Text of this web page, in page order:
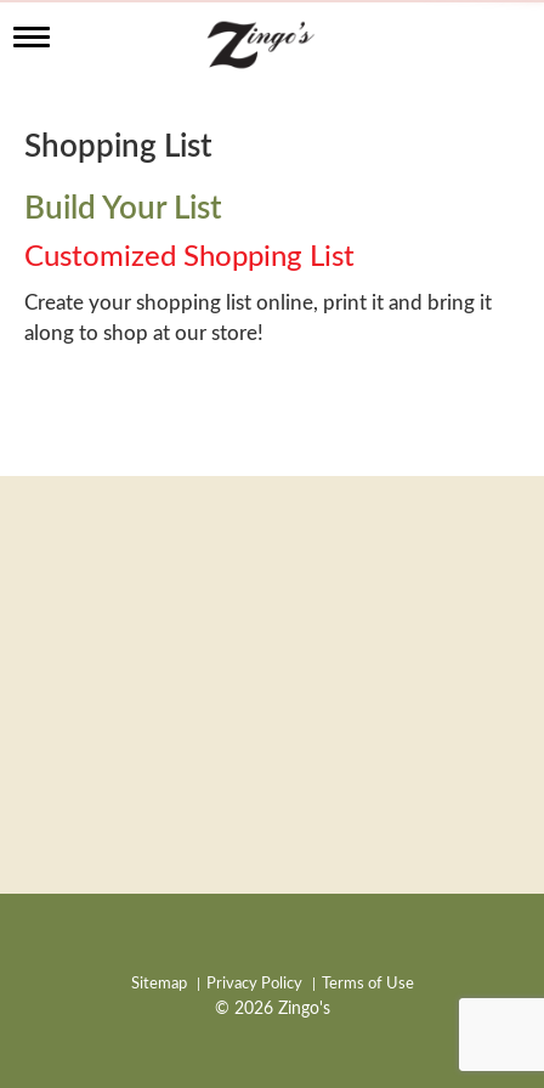
T
l
e
a
v
i
g
a
t
i
Shopping List
Build Your List
Customized Shopping List
Create your shopping list online, print it and bring it
along to shop at our store!
Sitemap Privacy Policy Terms of Use
© 2026 Zingo's